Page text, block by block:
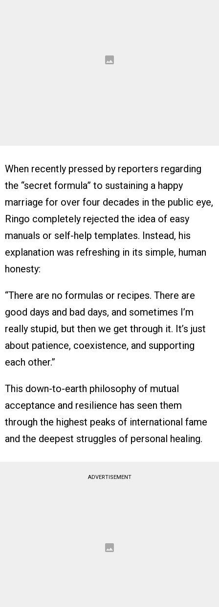
When recently pressed by reporters regarding
the “secret formula” to sustaining a happy
marriage for over four decades in the public eye,
Ringo completely rejected the idea of easy
manuals or self-help templates. Instead, his
explanation was refreshing in its simple, human
honesty:
“There are no formulas or recipes. There are
good days and bad days, and sometimes I’m
really stupid, but then we get through it. It’s just
about patience, coexistence, and supporting
each other.”
This down-to-earth philosophy of mutual
acceptance and resilience has seen them
through the highest peaks of international fame
and the deepest struggles of personal healing.
ADVERTISEMENT